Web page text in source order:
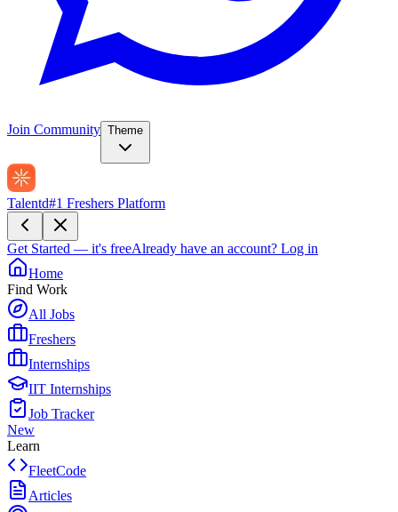
Join Community Theme
Talentd#1 Freshers Platform
Get Started — it's freeAlready have an account? Log in
Home
Find Work
All Jobs
Freshers
Internships
IIT Internships
Job Tracker
New
Learn
FleetCode
Articles